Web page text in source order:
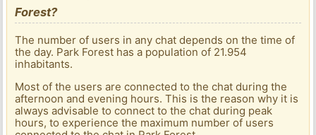
Forest?
The number of users in any chat depends on the time of
the day. Park Forest has a population of 21.954
inhabitants.
Most of the users are connected to the chat during the
afternoon and evening hours. This is the reason why it is
always advisable to connect to the chat during peak
hours, to experience the maximum number of users